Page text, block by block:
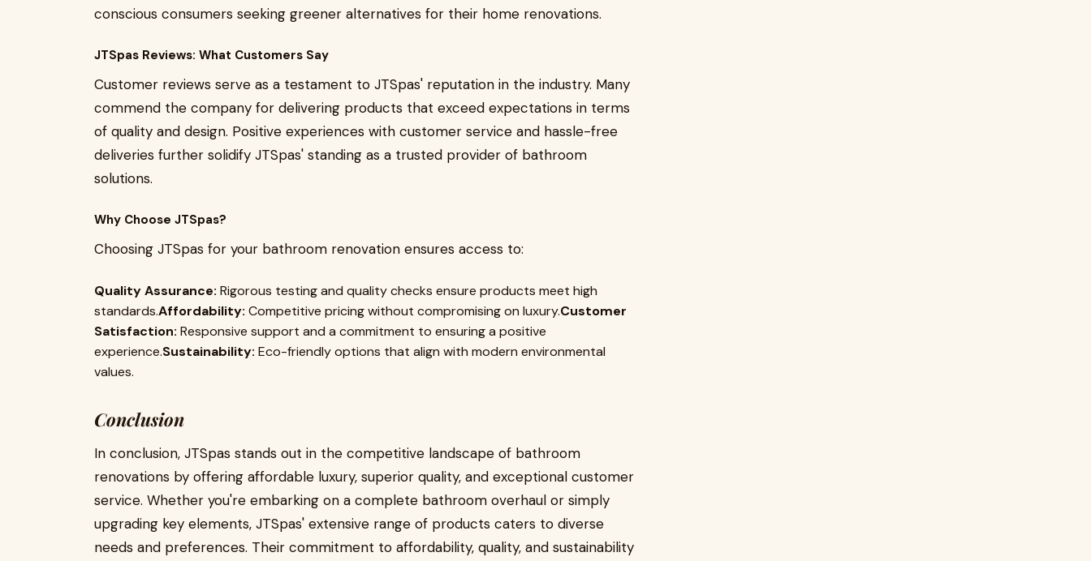
conscious consumers seeking greener alternatives for their home renovations.
JTSpas Reviews: What Customers Say
Customer reviews serve as a testament to JTSpas' reputation in the industry. Many
commend the company for delivering products that exceed expectations in terms
of quality and design. Positive experiences with customer service and hassle-free
deliveries further solidify JTSpas' standing as a trusted provider of bathroom
solutions.
Why Choose JTSpas?
Choosing JTSpas for your bathroom renovation ensures access to:
Quality Assurance: Rigorous testing and quality checks ensure products meet high
standards.Affordability: Competitive pricing without compromising on luxury.Customer
Satisfaction: Responsive support and a commitment to ensuring a positive
experience.Sustainability: Eco-friendly options that align with modern environmental
values.
Conclusion
In conclusion, JTSpas stands out in the competitive landscape of bathroom
renovations by offering affordable luxury, superior quality, and exceptional customer
service. Whether you're embarking on a complete bathroom overhaul or simply
upgrading key elements, JTSpas' extensive range of products caters to diverse
needs and preferences. Their commitment to affordability, quality, and sustainability